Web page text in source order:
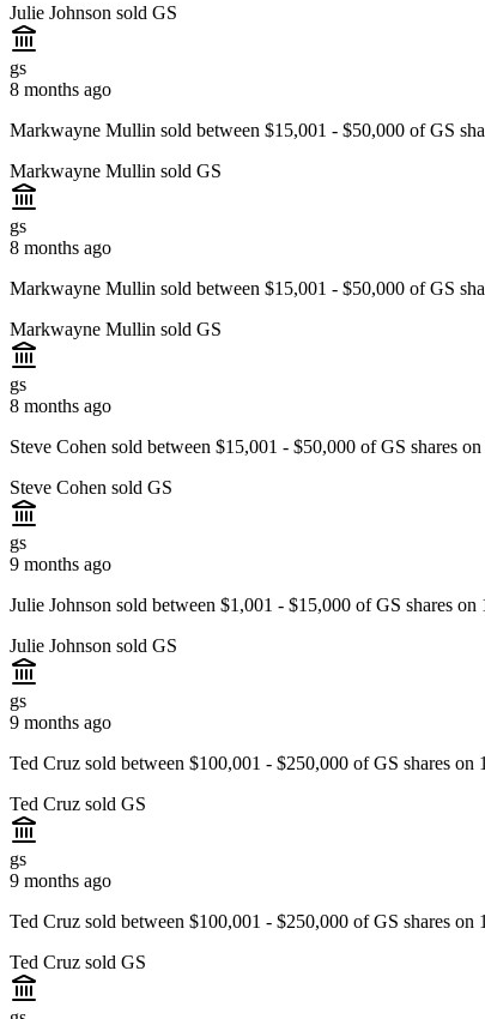
Julie Johnson sold GS
gs
8 months ago
Markwayne Mullin sold between $15,001 - $50,000 of GS
Markwayne Mullin sold GS
gs
8 months ago
Markwayne Mullin sold between $15,001 - $50,000 of GS
Markwayne Mullin sold GS
gs
8 months ago
Steve Cohen sold between $15,001 - $50,000 of GS shares
Steve Cohen sold GS
gs
9 months ago
Julie Johnson sold between $1,001 - $15,000 of GS shares on
Julie Johnson sold GS
gs
9 months ago
Ted Cruz sold between $100,001 - $250,000 of GS shares on
Ted Cruz sold GS
gs
9 months ago
Ted Cruz sold between $100,001 - $250,000 of GS shares on
Ted Cruz sold GS